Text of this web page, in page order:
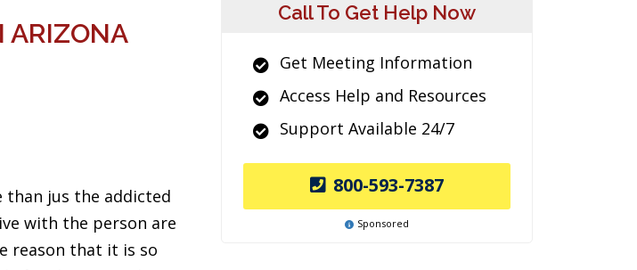
ARIZONA
than jus the addicted
with the person are
reason that it is so
Call To Get Help Now
Get Meeting Information
Access Help and Resources
Support Available 24/7
800-593-7387
Sponsored